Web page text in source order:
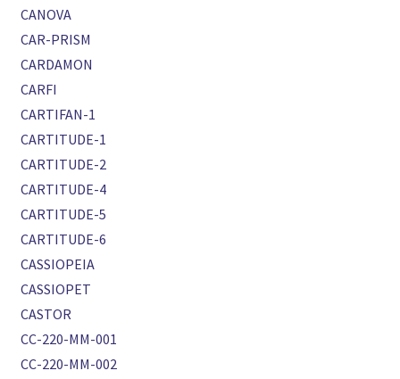
CANOVA
CAR-PRISM
CARDAMON
CARFI
CARTIFAN-1
CARTITUDE-1
CARTITUDE-2
CARTITUDE-4
CARTITUDE-5
CARTITUDE-6
CASSIOPEIA
CASSIOPET
CASTOR
CC-220-MM-001
CC-220-MM-002